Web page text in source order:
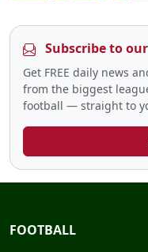
Subscribe to
Get FREE daily news
from the biggest
football — straight to
FOOTBALL